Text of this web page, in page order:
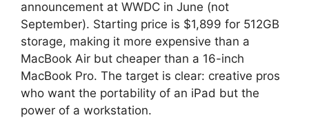
announcement at WWDC in June (not
September). Starting price is $1,899 for 512GB
storage, making it more expensive than a
MacBook Air but cheaper than a 16-inch
MacBook Pro. The target is clear: creative pros
who want the portability of an iPad but the
power of a workstation.